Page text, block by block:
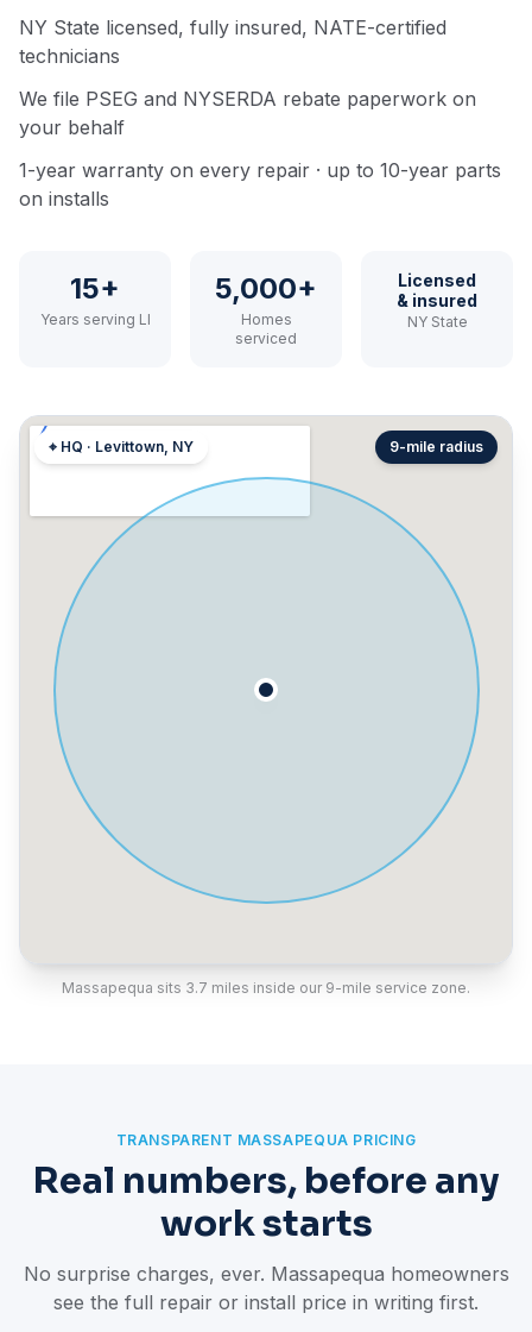
NY State licensed, fully insured, NATE-certified
technicians
We file PSEG and NYSERDA rebate paperwork on
your behalf
1-year warranty on every repair · up to 10-year parts
on installs
15+
Years serving LI
5,000+
Homes
serviced
Licensed
& insured
NY State
⌖ HQ · Levittown, NY 9-mile radius
Massapequa sits 3.7 miles inside our 9-mile service zone.
TRANSPARENT MASSAPEQUA PRICING
Real numbers, before any
work starts
No surprise charges, ever. Massapequa homeowners
see the full repair or install price in writing first.